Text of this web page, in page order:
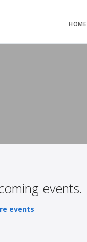
HOME
events.
events